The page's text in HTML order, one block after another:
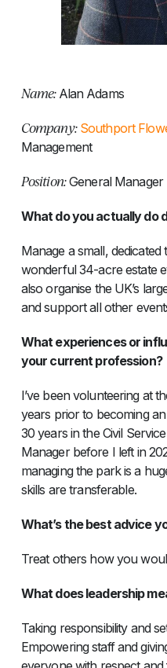
Name: Alan Adams
Company: Southport
Management
Position:General Manager
What do you actually do
Manage a small,
wonderful 34-acre estate
also organise the UK’s
and support all other
What experiences or
your current profession?
I’ve been volunteering at
years prior to becoming
30 years in the Civil
Manager before I left in
managing the park is a
skills are transferable.
What’s the best advice
Treat others how you
What does leadership
Taking responsibility and
Empowering staff and